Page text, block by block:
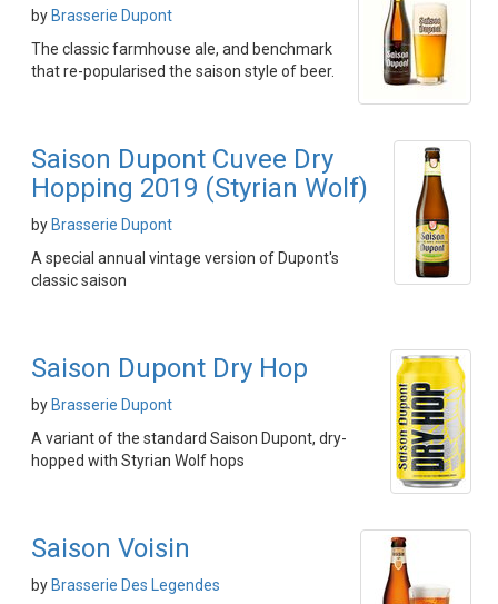
by Brasserie Dupont
The classic farmhouse ale, and benchmark
that re-popularised the saison style of beer.
Saison Dupont Cuvee Dry
Hopping 2019 (Styrian Wolf)
by Brasserie Dupont
A special annual vintage version of Dupont's
classic saison
Saison Dupont Dry Hop
by Brasserie Dupont
A variant of the standard Saison Dupont, dry-
hopped with Styrian Wolf hops
Saison Voisin
by Brasserie Des Legendes